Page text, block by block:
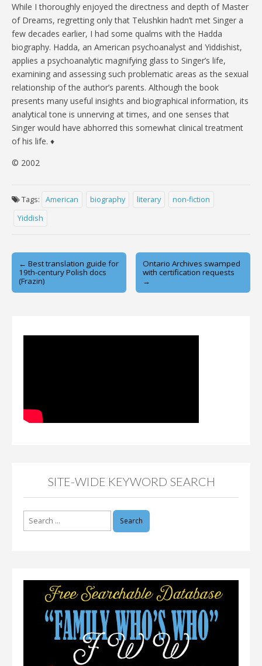
While I thoroughly enjoyed the directness and depth of Master
of Dreams, regretting only that Telushkin hadn’t met Singer a
few decades earlier, I had some qualms with the Hadda
biography. Hadda, an American psychoanalyst and Yiddishist,
applies a psychoanalytic magnifying glass to Singer’s life,
examining and assessing such problematic areas as the sexual
relationship of the author’s parents. Although the book
presents many useful insights and biographical information, its
analytical tone is unnerving at times, and one senses that
Singer would have abhorred this somewhat clinical treatment
of his life. ♦
© 2002
Tags: American biography literary
non-fiction
Yiddish
Post
navigation
← Best translation guide for
19th-century Polish docs
(Frazin)
Ontario Archives swamped
with certification requests
→
SITE-WIDE KEYWORD SEARCH